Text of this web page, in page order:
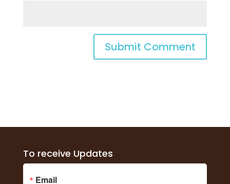
To receive Updates
Email